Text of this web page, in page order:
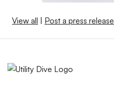
View all Post a press release